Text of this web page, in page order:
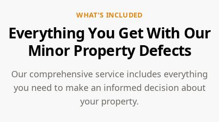
WHAT'S INCLUDED
Everything You Get With Our
Minor Property Defects
Our comprehensive service includes everything
you need to make an informed decision about
your property.